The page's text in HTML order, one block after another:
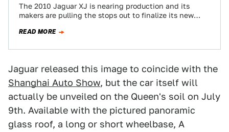
The 2010 Jaguar XJ is nearing production and its
makers are pulling the stops out to finalize its new
READ MORE
Jaguar released this image to coincide with the
Shanghai Auto Show, but the car itself will
actually be unveiled on the Queen's soil on July
9th. Available with the pictured panoramic
glass roof, a long or short wheelbase, A